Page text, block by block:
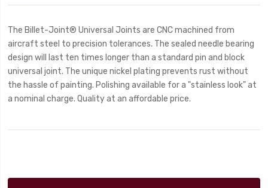
The Billet-Joint® Universal Joints are CNC machined from
aircraft steel to precision tolerances. The sealed needle bearing
design will last ten times longer than a standard pin and block
universal joint. The unique nickel plating prevents rust without
the hassle of painting. Polishing available for a "stainless look" at
a nominal charge. Quality at an affordable price.